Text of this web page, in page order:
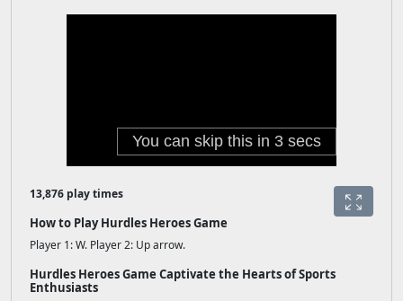
13,876 play times
How to Play Hurdles Heroes Game
Player 1: W. Player 2: Up arrow.
Hurdles Heroes Game Captivate the Hearts of Sports
Enthusiasts